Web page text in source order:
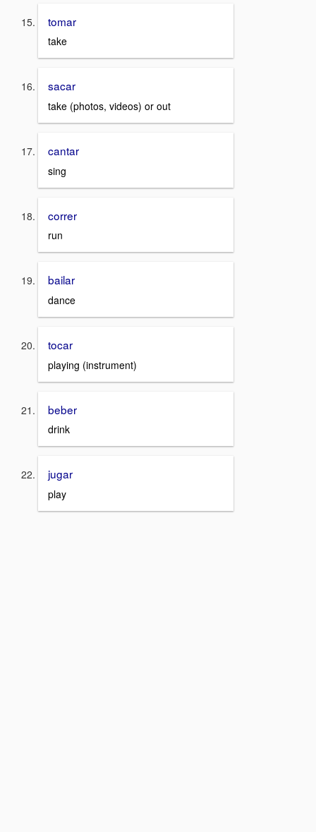
tomar
take
sacar
take (photos, videos) or out
cantar
sing
correr
run
bailar
dance
tocar
playing (instrument)
beber
drink
jugar
play